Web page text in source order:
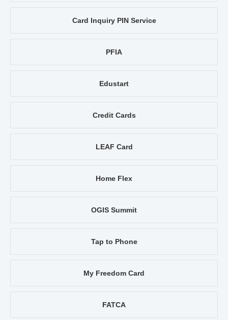
Card Inquiry PIN Service
PFIA
Edustart
Credit Cards
LEAF Card
Home Flex
OGIS Summit
Tap to Phone
My Freedom Card
FATCA